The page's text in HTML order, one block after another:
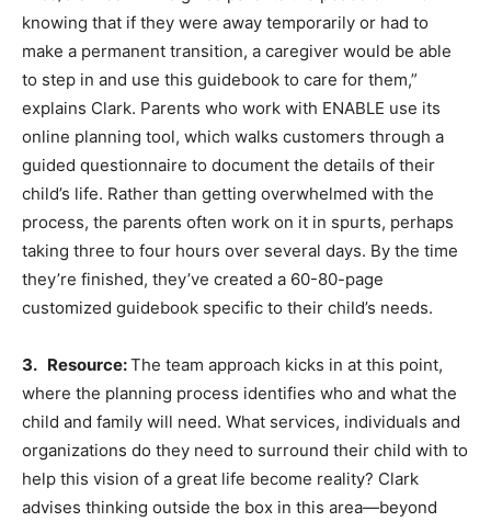
knowing that if they were away temporarily or had to
make a permanent transition, a caregiver would be able
to step in and use this guidebook to care for them,”
explains Clark. Parents who work with ENABLE use its
online planning tool, which walks customers through a
guided questionnaire to document the details of their
child’s life. Rather than getting overwhelmed with the
process, the parents often work on it in spurts, perhaps
taking three to four hours over several days. By the time
they’re finished, they’ve created a 60-80-page
customized guidebook specific to their child’s needs.
3. Resource:The team approach kicks in at this point,
where the planning process identifies who and what the
child and family will need. What services, individuals and
organizations do they need to surround their child with to
help this vision of a great life become reality? Clark
advises thinking outside the box in this area—beyond